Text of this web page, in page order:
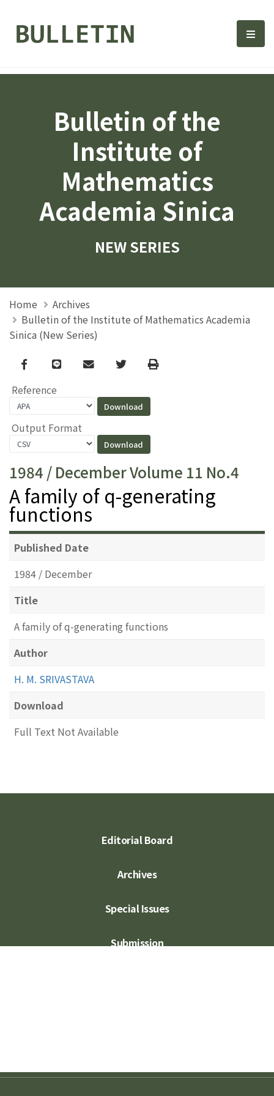
Bulletin, Institute of 選
Bulletin of the
Institute of
Mathematics
Academia Sinica
NEW SERIES
Home
Archives
Bulletin of the Institute of Mathematics Academia
Sinica (New Series)
Facebook
line email TwitterPrint
Reference
Output Format
1984 / December Volume 11 No.4
A family of q-generating
functions
Published Date
1984 / December
Title
A family of q-generating functions
Author
H. M. SRIVASTAVA
Download
Full Text Not Available
Editorial Board
Archives
Special Issues
Submission